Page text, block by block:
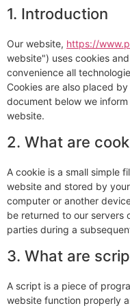
1. Introduction
Our website, https://
website") uses cookies
convenience all
Cookies are also placed
document below we
website.
2. What are
A cookie is a small simple
website and stored by
computer or another
be returned to our servers
parties during a
3. What are
A script is a piece of
website function properly